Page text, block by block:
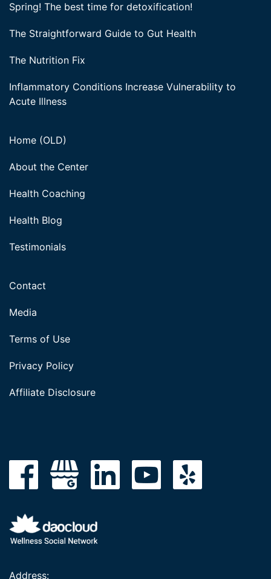
Spring! The best time for detoxification!
The Straightforward Guide to Gut Health
The Nutrition Fix
Inflammatory Conditions Increase Vulnerability to
Acute Illness
Home (OLD)
About the Center
Health Coaching
Health Blog
Testimonials
Contact
Media
Terms of Use
Privacy Policy
Affiliate Disclosure
Address: